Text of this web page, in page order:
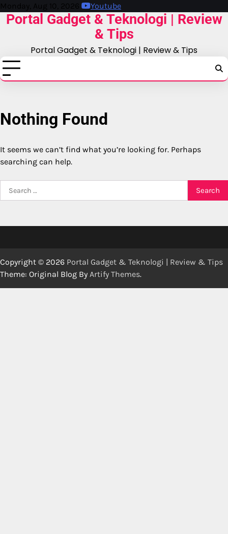
Skip
to
Monday, Aug 10, 2026 Youtube
Portal Gadget & Teknologi | Review
& Tips
Portal Gadget & Teknologi | Review & Tips
Nothing Found
It seems we can’t find what you’re looking for. Perhaps
searching can help.
for:
Copyright © 2026 Portal Gadget & Teknologi | Review & Tips
Theme: Original Blog By Artify Themes.